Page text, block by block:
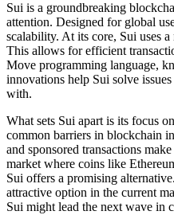
Sui is a groundbreaking
attention. Designed for global
scalability. At its core, Sui uses
This allows for efficient
Move programming language,
innovations help Sui solve
with.
What sets Sui apart is its focus
common barriers in blockchain
and sponsored transactions
market where coins like
Sui offers a promising
attractive option in the current
Sui might lead the next wave in